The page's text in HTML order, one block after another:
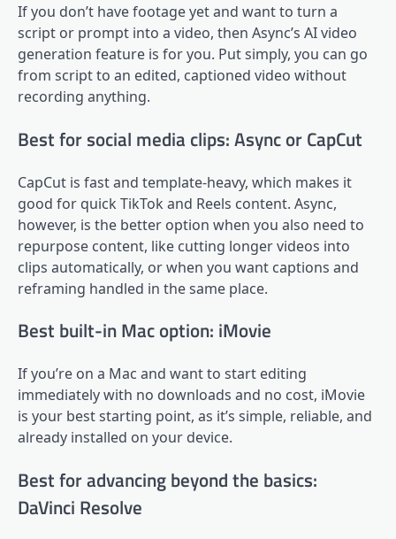
If you don’t have footage yet and want to turn a
script or prompt into a video, then Async’s AI video
generation feature is for you. Put simply, you can go
from script to an edited, captioned video without
recording anything.
Best for social media clips: Async or CapCut
CapCut is fast and template-heavy, which makes it
good for quick TikTok and Reels content. Async,
however, is the better option when you also need to
repurpose content, like cutting longer videos into
clips automatically, or when you want captions and
reframing handled in the same place.
Best built-in Mac option: iMovie
If you’re on a Mac and want to start editing
immediately with no downloads and no cost, iMovie
is your best starting point, as it’s simple, reliable, and
already installed on your device.
Best for advancing beyond the basics:
DaVinci Resolve